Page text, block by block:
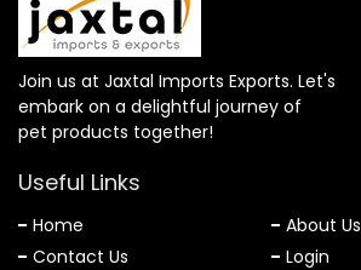
Join us at Jaxtal Imports Exports. Let's
embark on a delightful journey of
pet products together!
Useful Links
Home
About Us
Contact Us
Login